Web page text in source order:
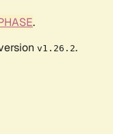
.
v1.26.2.